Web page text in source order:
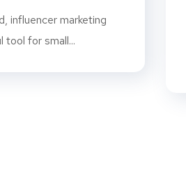
influencer marketing
tool for small...